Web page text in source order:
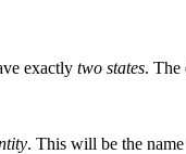
exactly two states. The
. This will be the